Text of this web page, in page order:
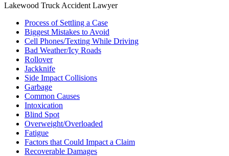
Lakewood Truck Accident Lawyer
Process of Settling a Case
Biggest Mistakes to Avoid
Cell Phones/Texting While Driving
Bad Weather/Icy Roads
Rollover
Jackknife
Side Impact Collisions
Garbage
Common Causes
Intoxication
Blind Spot
Overweight/Overloaded
Fatigue
Factors that Could Impact a Claim
Recoverable Damages